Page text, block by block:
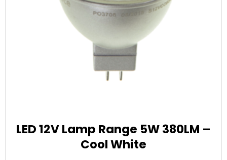
LED 12V Lamp Range 5W 380LM –
Cool White